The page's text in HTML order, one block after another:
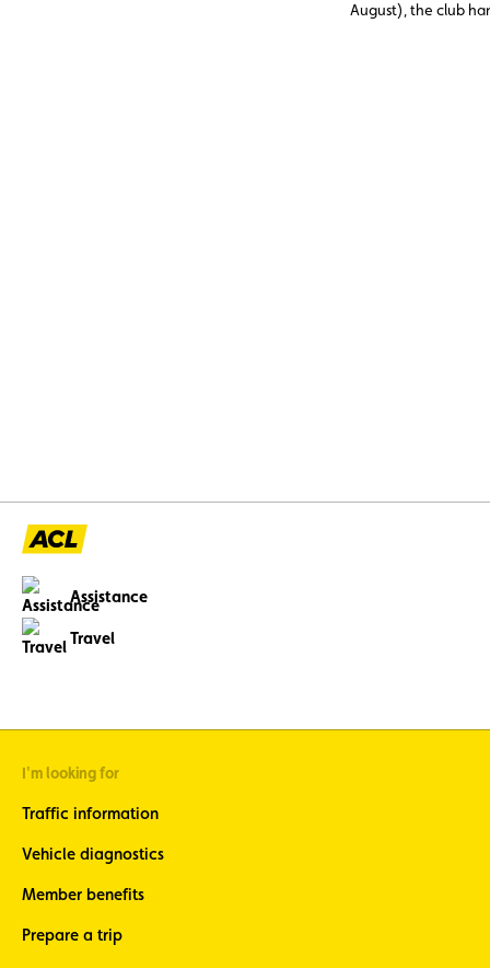
August), the club
Assistance
Travel
I'm looking for
Traffic information
Vehicle diagnostics
Member benefits
Prepare a trip